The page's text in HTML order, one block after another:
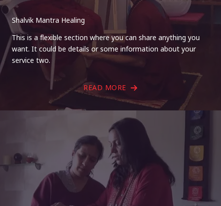
Shalvik Mantra Healing
This is a flexible section where you can share anything you
want. It could be details or some information about your
service two.
READ MORE